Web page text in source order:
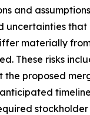
and
uncertainties
materially
These risks
the proposed
stockholder